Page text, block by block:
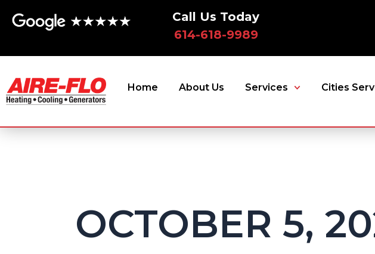
Call Us Today
614-618-9989
Home About Us Services Cities
OCTOBER 5,